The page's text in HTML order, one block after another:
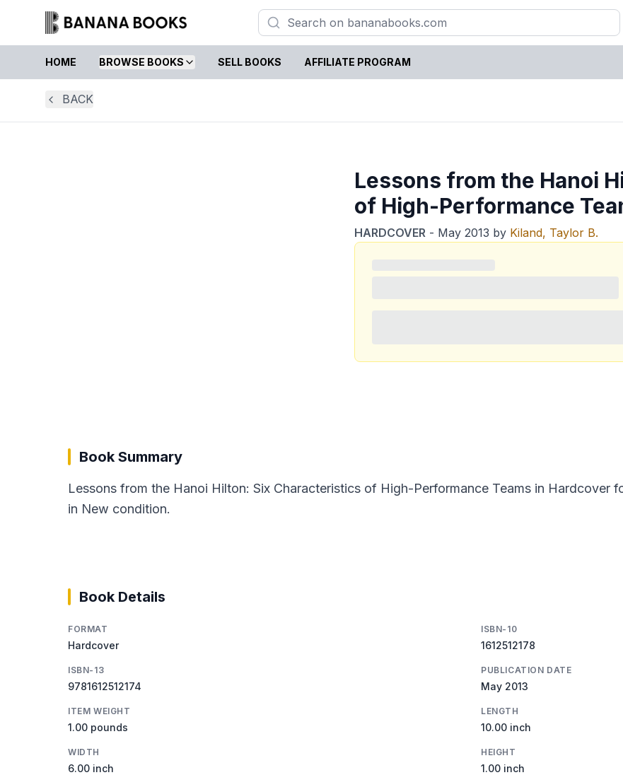
HOME BROWSE BOOKS SELL BOOKS AFFILIATE PROGRAM
BACK
Lessons from the Hanoi
of High-Performance
HARDCOVER - May 2013 by Kiland, Taylor B.
Book Summary
Lessons from the Hanoi Hilton: Six Characteristics of High-Performance Teams in Hardcover
in New condition.
Book Details
FORMAT
Hardcover
ISBN-10
1612512178
ISBN-13
9781612512174
PUBLICATION DATE
May 2013
ITEM WEIGHT
1.00 pounds
LENGTH
10.00 inch
WIDTH
6.00 inch
HEIGHT
1.00 inch